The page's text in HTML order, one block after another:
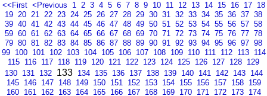
<<First <Previous 1 2 3 4 5 6 7 8 9 10 11 12 13 14 15 16 17 18
19 20 21 22 23 24 25 26 27 28 29 30 31 32 33 34 35 36 37 38
39 40 41 42 43 44 45 46 47 48 49 50 51 52 53 54 55 56 57 58
59 60 61 62 63 64 65 66 67 68 69 70 71 72 73 74 75 76 77 78
79 80 81 82 83 84 85 86 87 88 89 90 91 92 93 94 95 96 97 98
99 100 101 102 103 104 105 106 107 108 109 110 111 112 113 114
115 116 117 118 119 120 121 122 123 124 125 126 127 128 129
130 131 132 133 134 135 136 137 138 139 140 141 142 143 144
145 146 147 148 149 150 151 152 153 154 155 156 157 158 159
160 161 162 163 164 165 166 167 168 169 170 171 172 173 174